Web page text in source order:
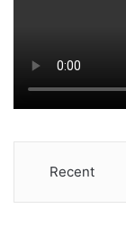
Recent